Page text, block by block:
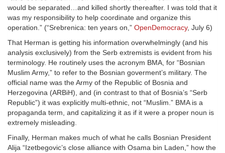
would be separated…and killed shortly thereafter. I was told that it
was my responsibility to help coordinate and organize this
operation.” (“Srebrenica: ten years on,” OpenDemocracy, July 6)
That Herman is getting his information overwhelmingly (and his
analysis exclusively) from the Serb extremists is evident from his
terminology. He routinely uses the acronym BMA, for “Bosnian
Muslim Army,” to refer to the Bosnian goverment’s military. The
official name was the Army of the Republic of Bosnia and
Herzegovina (ARBiH), and (in contrast to that of Bosnia’s “Serb
Republic”) it was explicitly multi-ethnic, not “Muslim.” BMA is a
propaganda term, and capitalizing it as if it were a proper noun is
extremely misleading.
Finally, Herman makes much of what he calls Bosnian President
Alija “Izetbegovic’s close alliance with Osama bin Laden,” how the